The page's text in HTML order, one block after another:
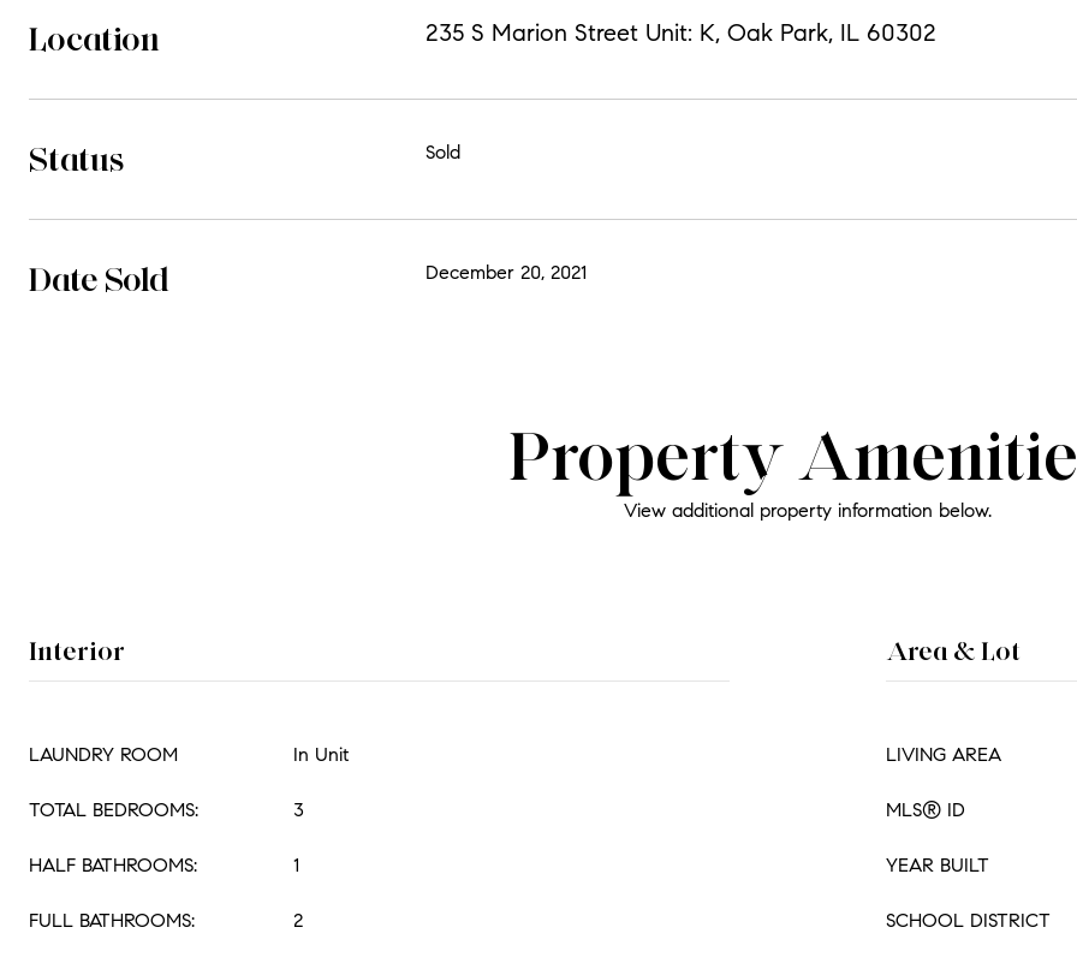
Location 235 S Marion Street Unit: K, Oak Park, IL 60302
Status Sold
Date Sold December 20, 2021
Property
View additional property information below.
Interior
LAUNDRY ROOM In Unit
TOTAL BEDROOMS: 3
HALF BATHROOMS: 1
FULL BATHROOMS: 2
Area & Lot
LIVING AREA
MLS® ID
YEAR BUILT
SCHOOL DISTRICT